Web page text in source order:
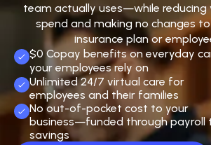
team actually uses—while reducing
spend and making no changes
insurance plan or
$0 Copay benefits on everyday
your employees rely on
Unlimited 24/7 virtual care for
employees and their families
No out-of-pocket cost to your
business—funded through payroll
savings